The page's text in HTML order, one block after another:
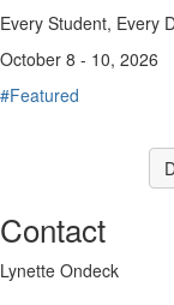
Every Student, Every
October 8 - 10, 2026
#Featured
Contact
Lynette Ondeck